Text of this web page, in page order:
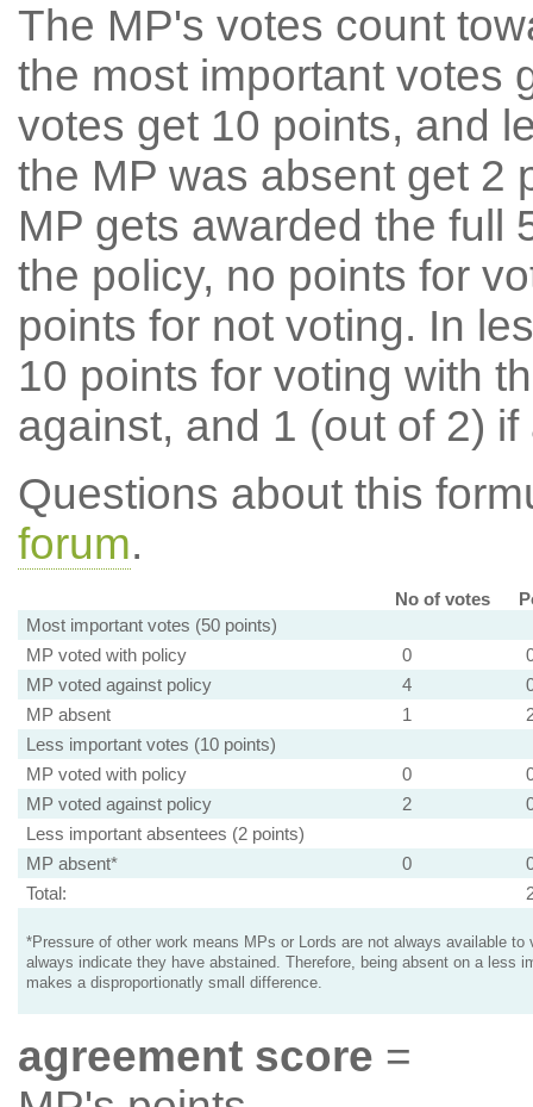
The MP's votes count
the most important votes
votes get 10 points, and
the MP was absent get 2
MP gets awarded the full
the policy, no points for
points for not voting. In
10 points for voting with
against, and 1 (out of 2) if
Questions about this
forum.
No of votes
Most important votes (50 points)
MP voted with policy
0
MP voted against policy
4
MP absent
1
Less important votes (10 points)
MP voted with policy
0
MP voted against policy
2
Less important absentees (2 points)
MP absent*
0
Total:
*Pressure of other work means MPs or Lords are not always available to
always indicate they have abstained. Therefore, being absent on a less
makes a disproportionatly small difference.
agreement score =